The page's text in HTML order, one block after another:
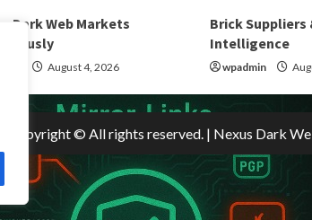
Dark Web Markets
August 4, 2026
Brick Suppliers
Intelligence
wpadmin
Copyright © All rights reserved. | Nexus Dark